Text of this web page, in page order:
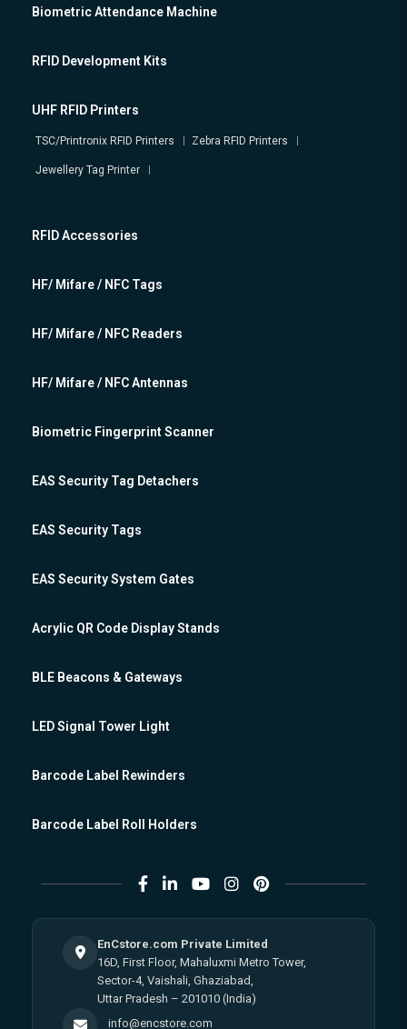
Biometric Attendance Machine
RFID Development Kits
UHF RFID Printers
TSC/Printronix RFID Printers Zebra RFID Printers
Jewellery Tag Printer
RFID Accessories
HF/ Mifare / NFC Tags
HF/ Mifare / NFC Readers
HF/ Mifare / NFC Antennas
Biometric Fingerprint Scanner
EAS Security Tag Detachers
EAS Security Tags
EAS Security System Gates
Acrylic QR Code Display Stands
BLE Beacons & Gateways
LED Signal Tower Light
Barcode Label Rewinders
Barcode Label Roll Holders
EnCstore.com Private Limited
16D, First Floor, Mahaluxmi Metro Tower,
Sector-4, Vaishali, Ghaziabad,
Uttar Pradesh – 201010 (India)
info@encstore.com